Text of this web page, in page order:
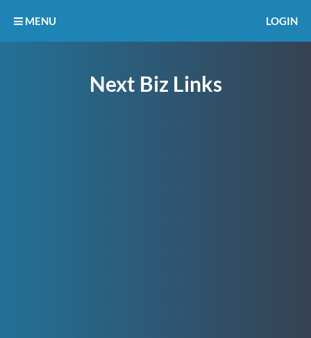
Next Biz Links
MENU LOGIN